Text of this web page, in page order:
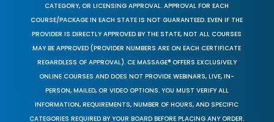
CATEGORY, OR LICENSING APPROVAL. APPROVAL FOR EACH
COURSE/PACKAGE IN EACH STATE IS NOT GUARANTEED. EVEN IF THE
PROVIDER IS DIRECTLY APPROVED BY THE STATE, NOT ALL COURSES
MAY BE APPROVED (PROVIDER NUMBERS ARE ON EACH CERTIFICATE
REGARDLESS OF APPROVAL). CE MASSAGE® OFFERS EXCLUSIVELY
ONLINE COURSES AND DOES NOT PROVIDE WEBINARS, LIVE, IN-
PERSON, MAILED, OR VIDEO OPTIONS. YOU MUST VERIFY ALL
INFORMATION, REQUIREMENTS, NUMBER OF HOURS, AND SPECIFIC
CATEGORIES REQUIRED BY YOUR BOARD BEFORE PLACING ANY ORDER.